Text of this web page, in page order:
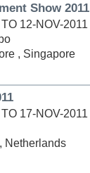
Show 2011
12-NOV-2011
, Singapore
17-NOV-2011
Netherlands